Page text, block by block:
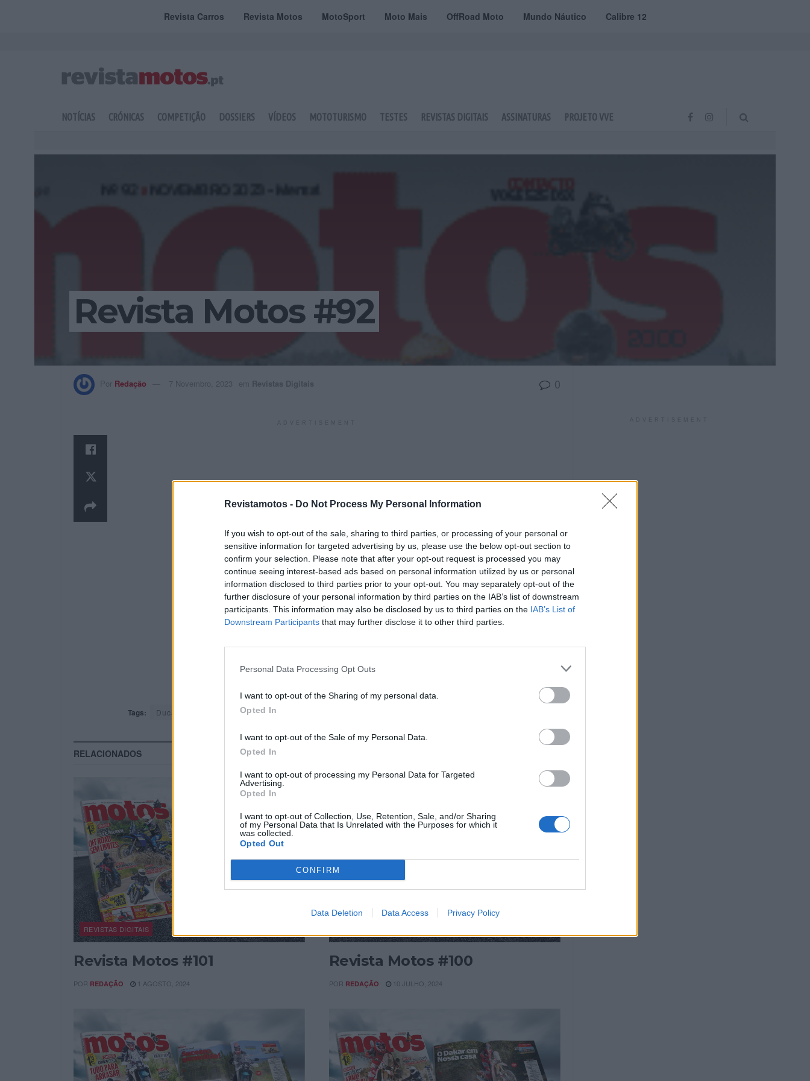
Revistamotos - Do Not Process My Personal Information
If you wish to opt-out of the sale, sharing to third parties, or processing of your personal or
sensitive information for targeted advertising by us, please use the below opt-out section to
confirm your selection. Please note that after your opt-out request is processed you may
continue seeing interest-based ads based on personal information utilized by us or personal
information disclosed to third parties prior to your opt-out. You may separately opt-out of the
further disclosure of your personal information by third parties on the IAB’s list of downstream
participants. This information may also be disclosed by us to third parties on the IAB’s List of
Downstream Participants that may further disclose it to other third parties.
Personal Data Processing Opt Outs
I want to opt-out of the Sharing of my personal data.
Opted In
I want to opt-out of the Sale of my Personal Data.
Opted In
I want to opt-out of processing my Personal Data for Targeted
Advertising.
Opted In
I want to opt-out of Collection, Use, Retention, Sale, and/or Sharing
of my Personal Data that Is Unrelated with the Purposes for which it
was collected.
Opted Out
CONFIRM
Data Deletion Data Access Privacy Policy
Revista Carros Revista Motos MotoSport Moto Mais OffRoad Moto Mundo Náutico Calibre 12
NOTÍCIAS CRÓNICAS COMPETIÇÃO DOSSIERS VÍDEOS MOTOTURISMO TESTES REVISTAS DIGITAIS ASSINATURAS PROJETO VVE
Revista Motos #92
Por Redação 7 Novembro, 2023 em Revistas Digitais 0
Tags: Ducati Harley-Davidson Honda
RELACIONADOS
REVISTAS DIGITAIS
Revista Motos #101
POR REDAÇÃO 1 AGOSTO, 2024
Revista Motos #100
POR REDAÇÃO 10 JULHO, 2024